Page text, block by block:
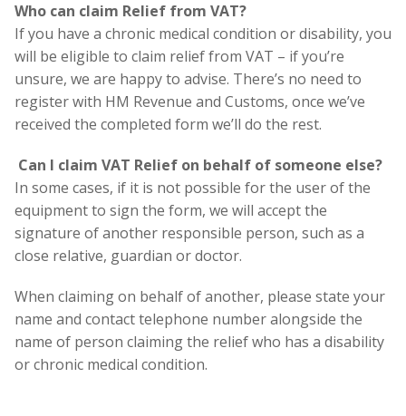
Who can claim Relief from VAT?
If you have a chronic medical condition or disability, you
will be eligible to claim relief from VAT – if you’re
unsure, we are happy to advise. There’s no need to
register with HM Revenue and Customs, once we’ve
received the completed form we’ll do the rest.
Can I claim VAT Relief on behalf of someone else?
In some cases, if it is not possible for the user of the
equipment to sign the form, we will accept the
signature of another responsible person, such as a
close relative, guardian or doctor.
When claiming on behalf of another, please state your
name and contact telephone number alongside the
name of person claiming the relief who has a disability
or chronic medical condition.